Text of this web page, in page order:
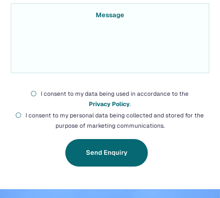
I consent to my data being used in accordance to the
Privacy Policy.
I consent to my personal data being collected and stored for the
purpose of marketing communications.